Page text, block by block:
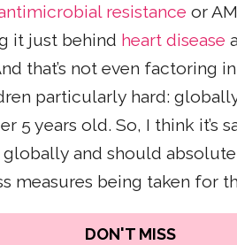
resistance or
it just behind heart disease
that’s not even factoring
particularly hard:
5 years old. So, I think it’s
and should
measures being taken for
DON'T MISS